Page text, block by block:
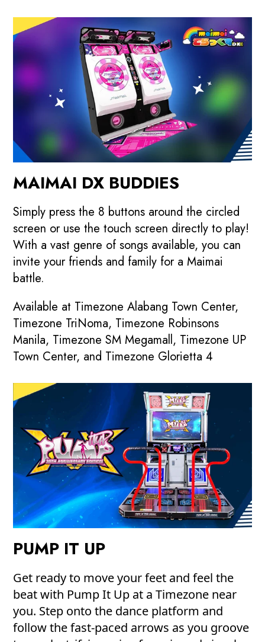
MAIMAI DX BUDDIES
Simply press the 8 buttons around the circled
screen or use the touch screen directly to play!
With a vast genre of songs available, you can
invite your friends and family for a Maimai
battle.
Available at Timezone Alabang Town Center,
Timezone TriNoma, Timezone Robinsons
Manila, Timezone SM Megamall, Timezone UP
Town Center, and Timezone Glorietta 4
PUMP IT UP
Get ready to move your feet and feel the
beat with Pump It Up at a Timezone near
you. Step onto the dance platform and
follow the fast-paced arrows as you groove